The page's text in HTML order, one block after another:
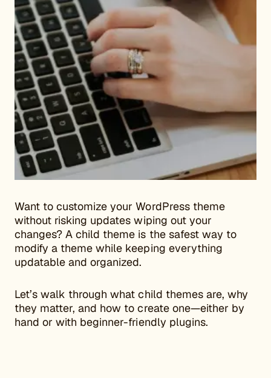
Want to customize your WordPress theme
without risking updates wiping out your
changes? A child theme is the safest way to
modify a theme while keeping everything
updatable and organized.
Let’s walk through what child themes are, why
they matter, and how to create one—either by
hand or with beginner-friendly plugins.